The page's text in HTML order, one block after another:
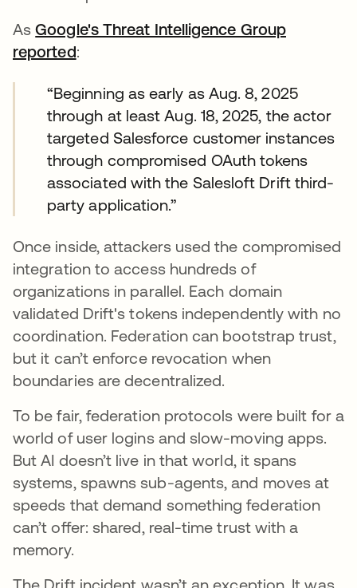
AsGoogle's Threat Intelligence Group
reportedopens in a new tab
:
“Beginning as early as Aug. 8, 2025
through at least Aug. 18, 2025, the actor
targeted Salesforce customer instances
through compromised OAuth tokens
associated with the Salesloft Drift third-
party application.”
Once inside, attackers used the compromised
integration to access hundreds of
organizations in parallel. Each domain
validated Drift's tokens independently with no
coordination. Federation can bootstrap trust,
but it can’t enforce revocation when
boundaries are decentralized.
To be fair, federation protocols were built for a
world of user logins and slow-moving apps.
But AI doesn’t live in that world, it spans
systems, spawns sub-agents, and moves at
speeds that demand something federation
can’t offer: shared, real-time trust with a
memory.